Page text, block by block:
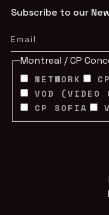
Subscribe to our
Montreal / CP
NETWORK
VOD (VIDEO
CP SOFIA